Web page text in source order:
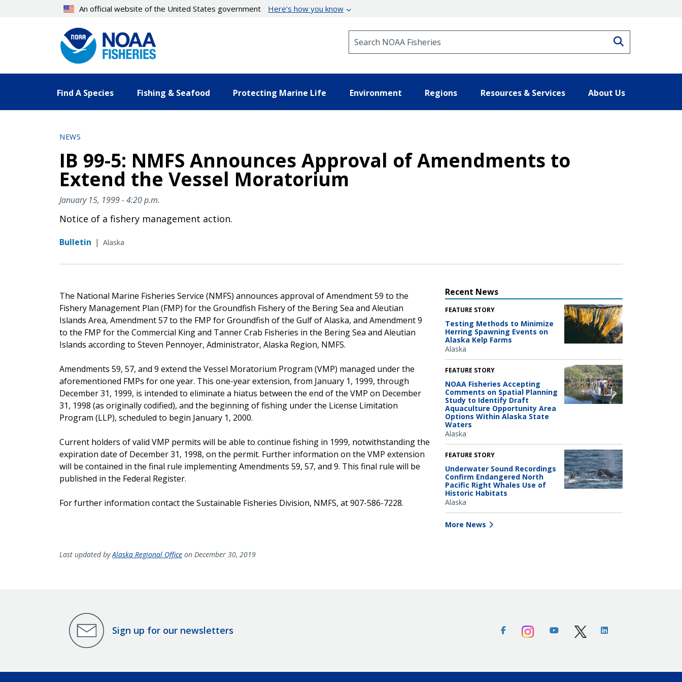
An official website of the United States government Here’s how you know
Find A Species Fishing & Seafood Protecting Marine Life Environment Regions Resources & Services About Us
NEWS
IB 99-5: NMFS Announces Approval of Amendments to
Extend the Vessel Moratorium
January 15, 1999 - 4:20 p.m.
Notice of a fishery management action.
Bulletin | Alaska
The National Marine Fisheries Service (NMFS) announces approval of Amendment 59 to the
Fishery Management Plan (FMP) for the Groundfish Fishery of the Bering Sea and Aleutian
Islands Area, Amendment 57 to the FMP for Groundfish of the Gulf of Alaska, and Amendment 9
to the FMP for the Commercial King and Tanner Crab Fisheries in the Bering Sea and Aleutian
Islands according to Steven Pennoyer, Administrator, Alaska Region, NMFS.
Amendments 59, 57, and 9 extend the Vessel Moratorium Program (VMP) managed under the
aforementioned FMPs for one year. This one-year extension, from January 1, 1999, through
December 31, 1999, is intended to eliminate a hiatus between the end of the VMP on December
31, 1998 (as originally codified), and the beginning of fishing under the License Limitation
Program (LLP), scheduled to begin January 1, 2000.
Current holders of valid VMP permits will be able to continue fishing in 1999, notwithstanding the
expiration date of December 31, 1998, on the permit. Further information on the VMP extension
will be contained in the final rule implementing Amendments 59, 57, and 9. This final rule will be
published in the Federal Register.
For further information contact the Sustainable Fisheries Division, NMFS, at 907-586-7228.
Recent News
FEATURE STORY
Testing Methods to Minimize
Herring Spawning Events on
Alaska Kelp Farms
Alaska
FEATURE STORY
NOAA Fisheries Accepting
Comments on Spatial Planning
Study to Identify Draft
Aquaculture Opportunity Area
Options Within Alaska State
Waters
Alaska
FEATURE STORY
Underwater Sound Recordings
Confirm Endangered North
Pacific Right Whales Use of
Historic Habitats
Alaska
More News
Last updated byAlaska Regional Office on December 30, 2019
Sign up for our newsletters FacebookInstagramYoutube X (Twitter)Linkedin